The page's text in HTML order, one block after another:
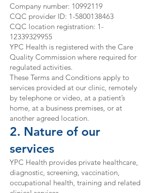
Company number: 10992119
CQC provider ID: 1-5800138463
CQC location registration: 1-
12339329955
YPC Health is registered with the Care
Quality Commission where required for
regulated activities.
These Terms and Conditions apply to
services provided at our clinic, remotely
by telephone or video, at a patient’s
home, at a business premises, or at
another agreed location.
2. Nature of our
services
YPC Health provides private healthcare,
diagnostic, screening, vaccination,
occupational health, training and related